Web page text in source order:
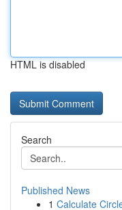
HTML is disabled
Search
Published News
1 Calculate